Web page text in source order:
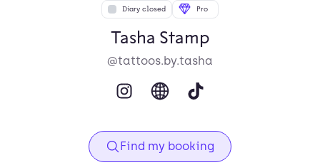
Diary closed Pro
Tasha Stamp
@tattoos.by.tasha
Find my booking